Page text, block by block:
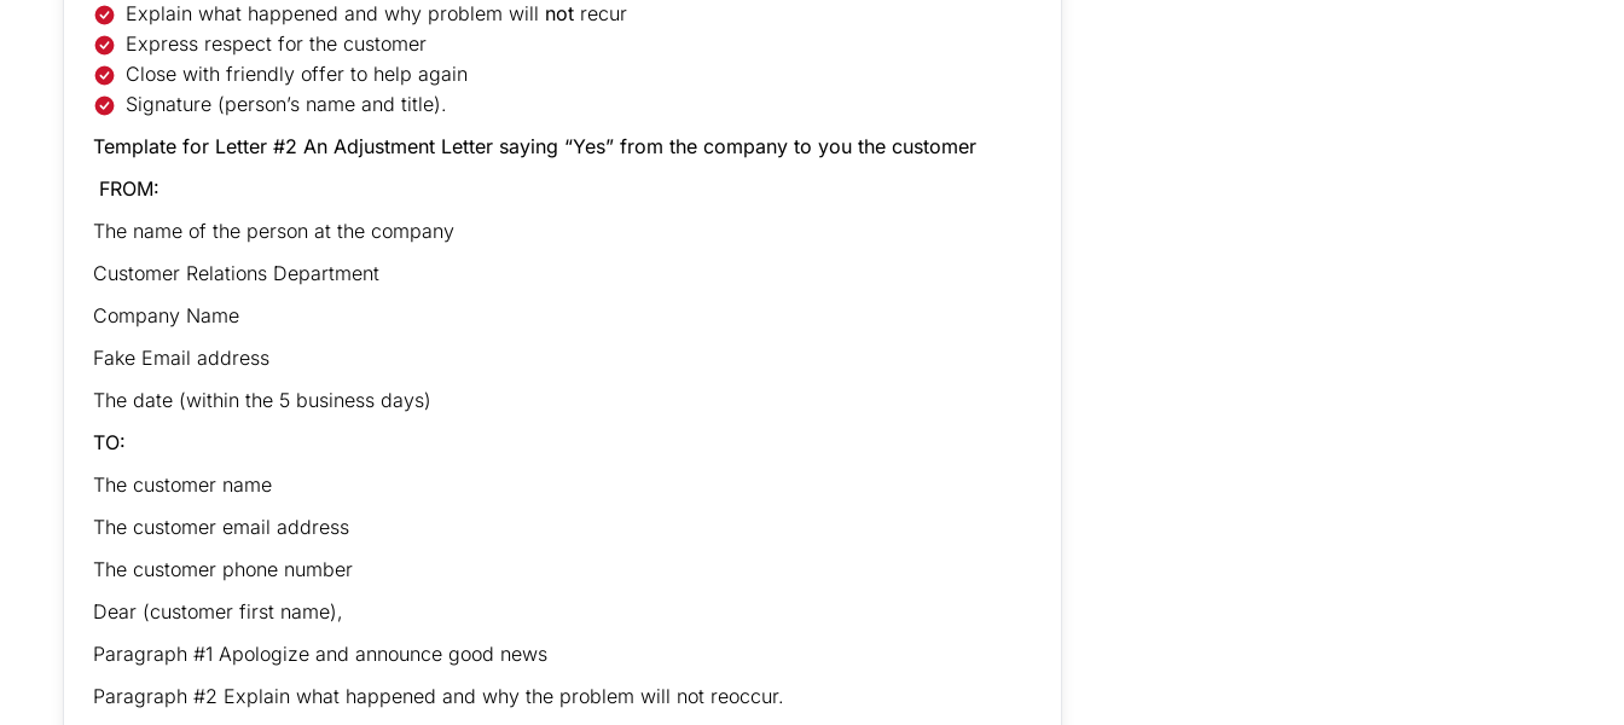
Explain what happened and why problem will not recur
Express respect for the customer
Close with friendly offer to help again
Signature (person’s name and title).
Template for Letter #2 An Adjustment Letter saying “Yes” from the company to you the customer
FROM:
The name of the person at the company
Customer Relations Department
Company Name
Fake Email address
The date (within the 5 business days)
TO:
The customer name
The customer email address
The customer phone number
Dear (customer first name),
Paragraph #1 Apologize and announce good news
Paragraph #2 Explain what happened and why the problem will not reoccur.